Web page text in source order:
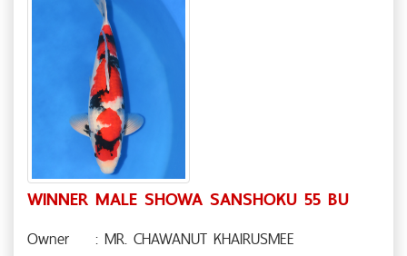
WINNER MALE SHOWA SANSHOKU 55 BU
Owner
: MR. CHAWANUT KHAIRUSMEE